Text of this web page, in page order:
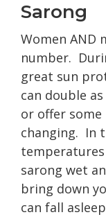
Sarong
Women AND
number.
great sun
can double
or offer some
changing. In
sarong wet
bring down
can fall